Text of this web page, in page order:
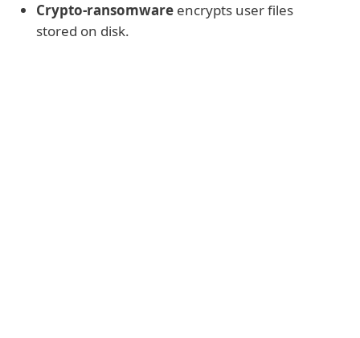
Crypto-ransomware encrypts user files
stored on disk.